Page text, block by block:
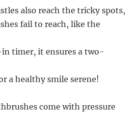
also reach the tricky spots,
fail to reach, like the
timer, it ensures a two-
a healthy smile serene!
come with pressure